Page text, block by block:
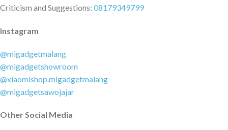
Criticism and Suggestions: 08179349799
Instagram
@migadgetmalang
@migadgetshowroom
@xiaomishop.migadgetmalang
@migadgetsawojajar
Other Social Media